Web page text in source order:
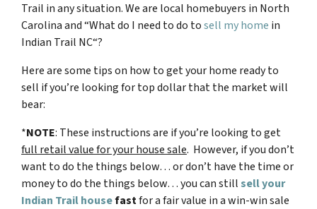
Trail in any situation. We are local homebuyers in North
Carolina and “What do I need to do tosell my home in
Indian Trail NC“?
Here are some tips on how to get your home ready to
sell if you’re looking for top dollar that the market will
bear:
*NOTE: These instructions are if you’re looking to get
full retail value for your house sale. However, if you don’t
want to do the things below… or don’t have the time or
money to do the things below… you can stillsell your
Indian Trail housefastfor a fair value in a win-win sale